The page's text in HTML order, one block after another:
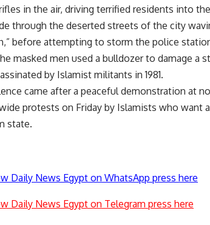
in the air, driving terrified residents into
through the deserted streets of the city
before attempting to storm the police
masked men used a bulldozer to damage a
by Islamist militants in 1981.
came after a peaceful demonstration at
protests on Friday by Islamists who want
state.
Daily News Egypt on WhatsApp press here
Daily News Egypt on Telegram press here